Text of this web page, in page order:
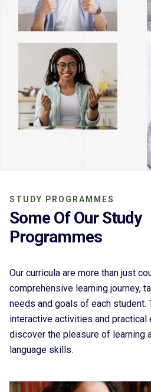
STUDY PROGRAMMES
Some Of Our Study
Programmes
Our curricula are more than just
comprehensive learning journey,
needs and goals of each student.
interactive activities and
discover the pleasure of learning
language skills.